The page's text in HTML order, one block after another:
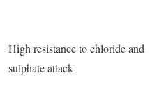
High resistance to chloride and
sulphate attack